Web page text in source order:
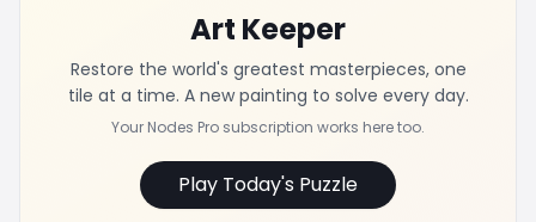
Art Keeper
Restore the world's greatest masterpieces, one
tile at a time. A new painting to solve every day.
Your Nodes Pro subscription works here too.
Play Today's Puzzle